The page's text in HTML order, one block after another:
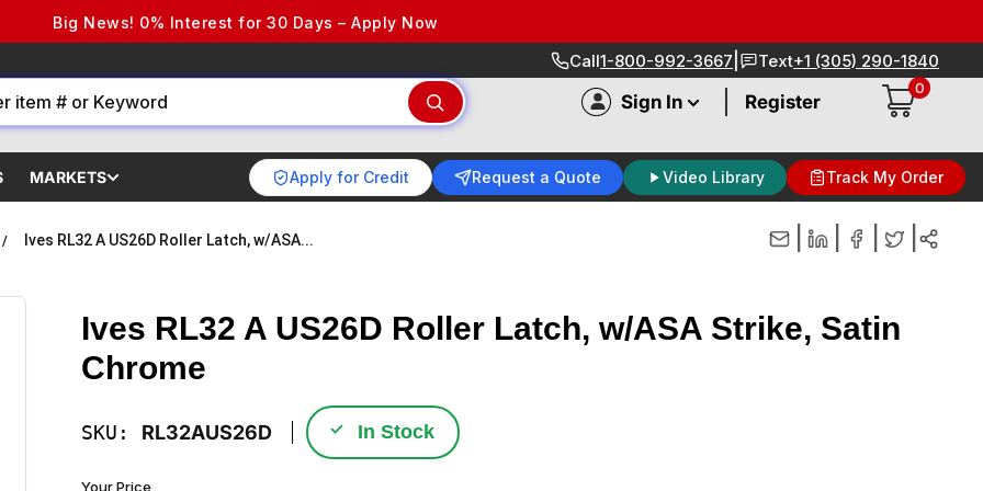
Big News! 0% Interest for 30 Days – Apply Now
Call1-800-992-3667 Text+1 (305) 290-1840
Sign In Register
0
MARKETS Apply for Credit Request a Quote Video Library Track My Order
Ives RL32 A US26D Roller Latch, w/ASA...
Ives RL32 A US26D Roller Latch, w/ASA Strike, Satin
Chrome
SKU: RL32AUS26D ✓ In Stock
Your Price